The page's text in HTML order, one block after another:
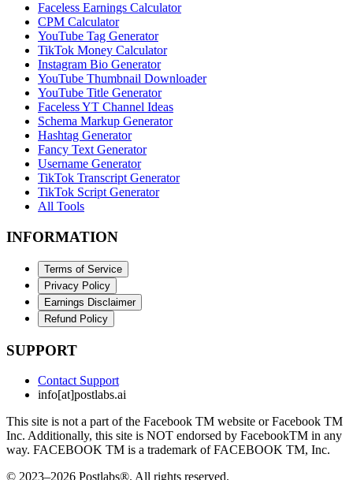
Faceless Earnings Calculator
CPM Calculator
YouTube Tag Generator
TikTok Money Calculator
Instagram Bio Generator
YouTube Thumbnail Downloader
YouTube Title Generator
Faceless YT Channel Ideas
Schema Markup Generator
Hashtag Generator
Fancy Text Generator
Username Generator
TikTok Transcript Generator
TikTok Script Generator
All Tools
INFORMATION
Terms of Service
Privacy Policy
Earnings Disclaimer
Refund Policy
SUPPORT
Contact Support
info[at]postlabs.ai
This site is not a part of the Facebook TM website or Facebook TM
Inc. Additionally, this site is NOT endorsed by FacebookTM in any
way. FACEBOOK TM is a trademark of FACEBOOK TM, Inc.
© 2023–2026 Postlabs®. All rights reserved.